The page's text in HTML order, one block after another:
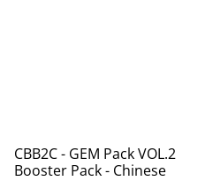
CBB2C - GEM Pack VOL.2
Booster Pack - Chinese